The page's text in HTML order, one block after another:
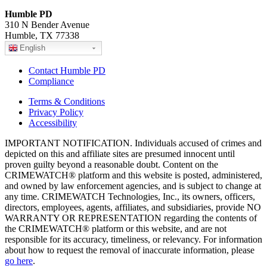
Humble PD
310 N Bender Avenue
Humble, TX 77338
English
Contact Humble PD
Compliance
Terms & Conditions
Privacy Policy
Accessibility
IMPORTANT NOTIFICATION. Individuals accused of crimes and
depicted on this and affiliate sites are presumed innocent until
proven guilty beyond a reasonable doubt. Content on the
CRIMEWATCH® platform and this website is posted, administered,
and owned by law enforcement agencies, and is subject to change at
any time. CRIMEWATCH Technologies, Inc., its owners, officers,
directors, employees, agents, affiliates, and subsidiaries, provide NO
WARRANTY OR REPRESENTATION regarding the contents of
the CRIMEWATCH® platform or this website, and are not
responsible for its accuracy, timeliness, or relevancy. For information
about how to request the removal of inaccurate information, please
go here.